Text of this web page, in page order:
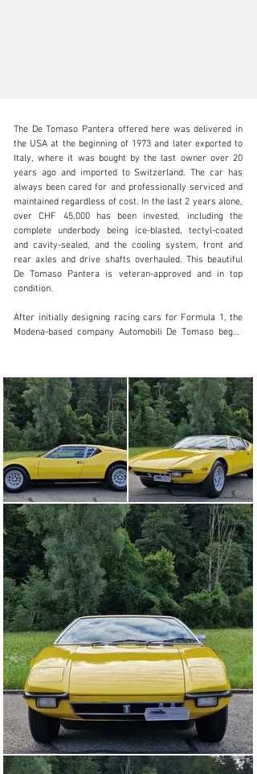
info@lutziger-classiccars.com
+41 (0) 56 631 10 00
Visit dealer's website
The De Tomaso Pantera offered here was delivered in
the USA at the beginning of 1973 and later exported to
Italy, where it was bought by the last owner over 20
years ago and imported to Switzerland. The car has
always been cared for and professionally serviced and
maintained regardless of cost. In the last 2 years alone,
over CHF 45,000 has been invested, including the
complete underbody being ice-blasted, tectyl-coated
and cavity-sealed, and the cooling system, front and
rear axles and drive shafts overhauled. This beautiful
De Tomaso Pantera is veteran-approved and in top
condition.
After initially designing racing cars for Formula 1, the
Modena-based company Automobili De Tomaso began
three years later by the Mangusta, De Tomaso’s first
sports car, which was equipped with a large American
eight-cylinder engine from Ford.
The Pantera was then an improved version of its
predecessor, the Mangusta, in many respects. Gian
Paolo Dallara developed the chassis, in which the
weight was better distributed than in the Mangusta.
Furthermore, instead of the 289/302 engines (4.7/4.9 l)
of the Mangusta, the 351 Cleveland (5.7 l) with four-
barrel carburetor – 4V, derived from racing, was now
fitted.
Unlike many other sports cars of its time, the Pantera
had a simple but stable self-supporting body, the design
and details of which were the work of Tom Tjaarda, who
was head of design at Carrozzeria Ghia at the time.